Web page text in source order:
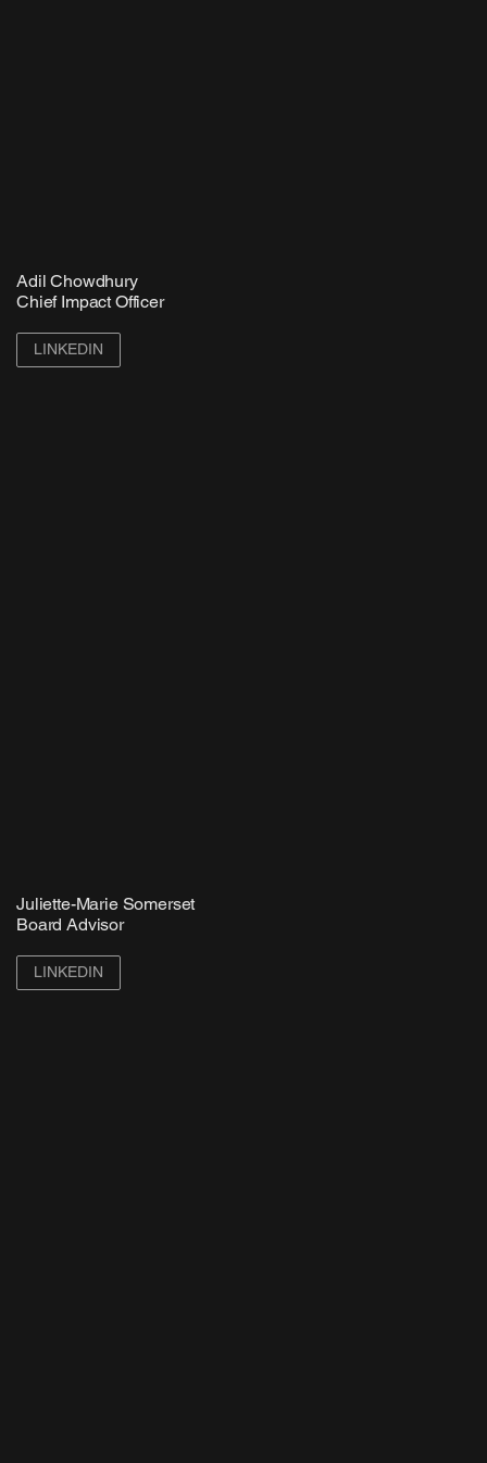
Adil Chowdhury
Chief Impact Officer
LINKEDIN
Juliette-Marie Somerset
Board Advisor
LINKEDIN